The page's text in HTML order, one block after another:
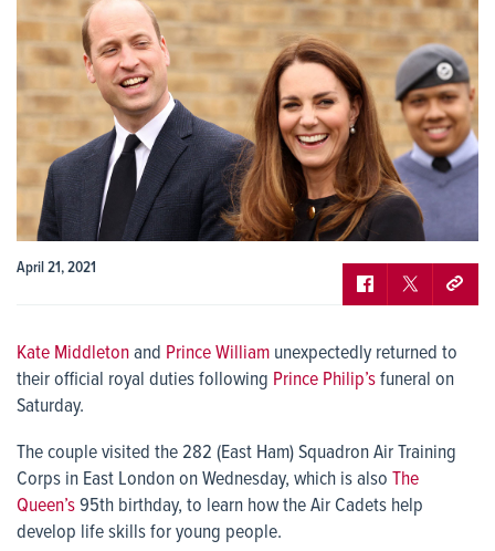
April 21, 2021
Kate Middletonand Prince William unexpectedly returned to
their official royal duties following Prince Philip’sfuneral on
Saturday.
The couple visited the 282 (East Ham) Squadron Air Training
Corps in East London on Wednesday, which is also The
Queen’s95th birthday, to learn how the Air Cadets help
develop life skills for young people.